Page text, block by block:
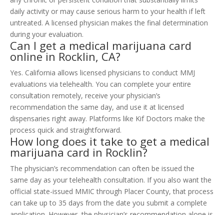
daily activity or may cause serious harm to your health if left
untreated. A licensed physician makes the final determination
during your evaluation.
Can I get a medical marijuana card
online in Rocklin, CA?
Yes. California allows licensed physicians to conduct MMJ
evaluations via telehealth. You can complete your entire
consultation remotely, receive your physician’s
recommendation the same day, and use it at licensed
dispensaries right away. Platforms like Kif Doctors make the
process quick and straightforward.
How long does it take to get a medical
marijuana card in Rocklin?
The physician’s recommendation can often be issued the
same day as your telehealth consultation. If you also want the
official state-issued MMIC through Placer County, that process
can take up to 35 days from the date you submit a complete